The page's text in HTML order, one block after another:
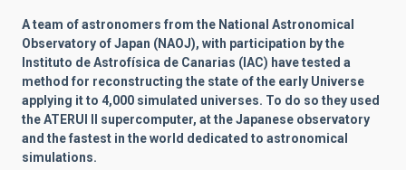
A team of astronomers from the National Astronomical
Observatory of Japan (NAOJ), with participation by the
Instituto de Astrofísica de Canarias (IAC) have tested a
method for reconstructing the state of the early Universe
applying it to 4,000 simulated universes. To do so they used
the ATERUI II supercomputer, at the Japanese observatory
and the fastest in the world dedicated to astronomical
simulations.